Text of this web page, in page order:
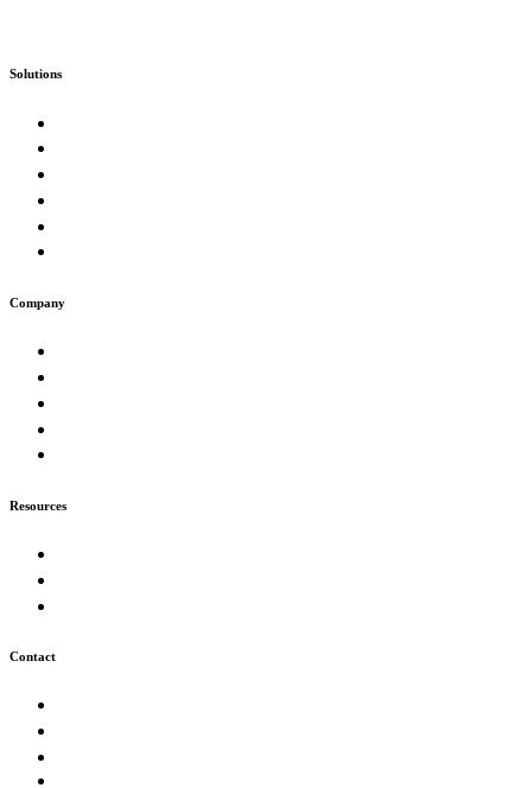
Solutions
Company
Resources
Contact